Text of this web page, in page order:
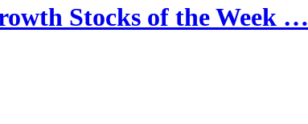
Stocks of the Week …